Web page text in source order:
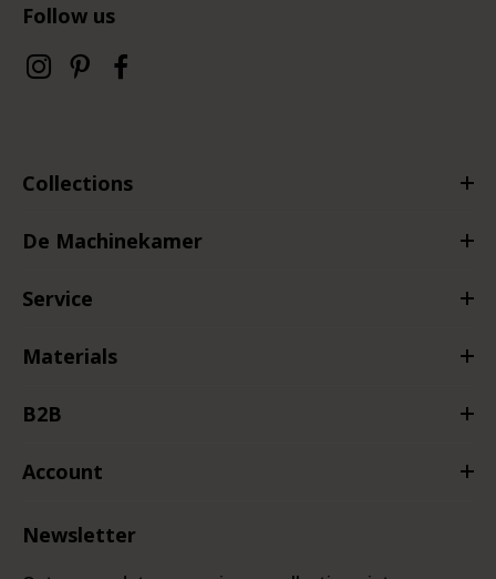
Follow us
Collections
De Machinekamer
Service
Materials
B2B
Account
Newsletter